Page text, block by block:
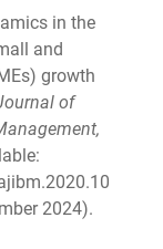
in the
and
growth
of
2024).